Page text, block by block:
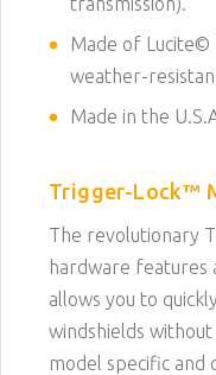
Made of
weather-
Made in the
Trigger-Lock™
The revolutionary
hardware features
allows you to
windshields
model specific